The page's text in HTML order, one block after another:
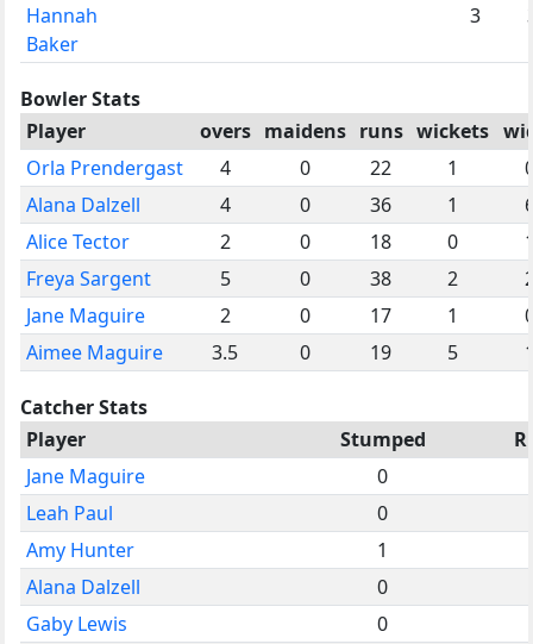
Hannah
Baker
3
Bowler Stats
Player
overs maidens runs wickets
Orla Prendergast
4 0 22 1
Alana Dalzell
4 0 36 1
Alice Tector
2 0 18 0
Freya Sargent
5 0 38 2
Jane Maguire
2 0 17 1
Aimee Maguire
3.5 0 19 5
Catcher Stats
Player
Stumped
Jane Maguire
0
Leah Paul
0
Amy Hunter
1
Alana Dalzell
0
Gaby Lewis
0